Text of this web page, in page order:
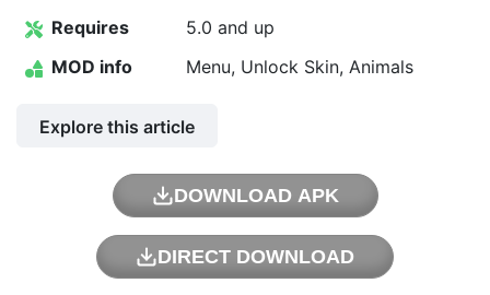
Requires
5.0 and up
MOD info
Menu, Unlock Skin, Animals
Explore this article
DOWNLOAD APK
DIRECT DOWNLOAD